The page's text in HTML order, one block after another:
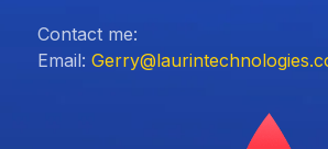
Contact me:
Email: